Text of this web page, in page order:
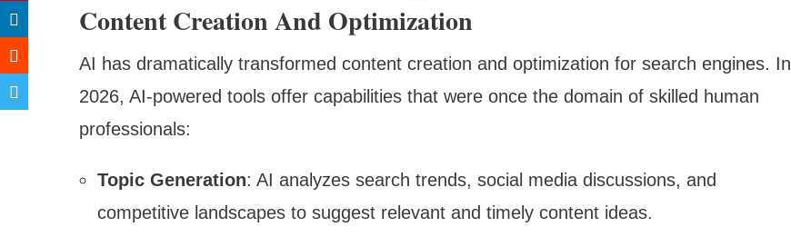
Content Creation And Optimization
AI has dramatically transformed content creation and optimization for search engines. In
2026, AI-powered tools offer capabilities that were once the domain of skilled human
professionals:
Topic Generation: AI analyzes search trends, social media discussions, and
competitive landscapes to suggest relevant and timely content ideas.